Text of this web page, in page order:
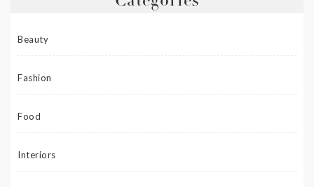
Beauty
Fashion
Food
Interiors